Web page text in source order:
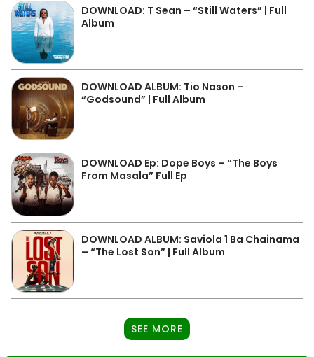
DOWNLOAD: T Sean – “Still Waters” | Full
Album
DOWNLOAD ALBUM: Tio Nason –
“Godsound” | Full Album
DOWNLOAD Ep: Dope Boys – “The Boys
From Masala” Full Ep
DOWNLOAD ALBUM: Saviola 1 Ba Chainama
– “The Lost Son” | Full Album
SEE MORE